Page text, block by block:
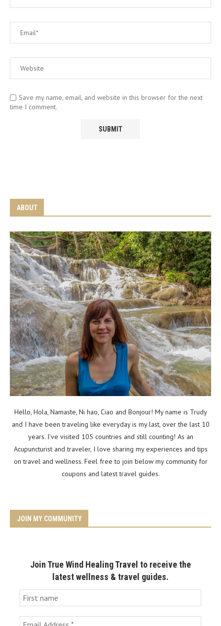
Save my name, email, and website in this browser for the next
time I comment.
ABOUT
Hello, Hola, Namaste, Ni hao, Ciao and Bonjour! My name is Trudy
and I have been traveling like everyday is my last, over the last 10
years. I've visited 105 countries and still counting! As an
Acupuncturist and traveler, I love sharing my experiences and tips
on travel and wellness. Feel free to join below my community for
coupons and latest travel guides.
JOIN MY COMMUNITY
Join True Wind Healing Travel to receive the
latest wellness & travel guides.